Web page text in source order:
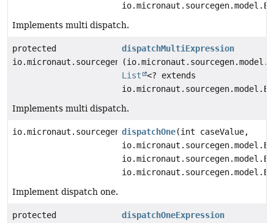
Implements multi dispatch.
protected
io.micronaut.sourcegen.model.ExpressionDef
dispatchMultiExpression
List
<? extends
Implements multi dispatch.
io.micronaut.sourcegen.model.StatementDef
dispatchOne(int caseValue,
Implement dispatch one.
protected
dispatchOneExpression